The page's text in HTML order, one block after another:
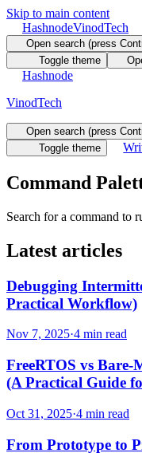
Skip to main content
HashnodeVinodTech
Open search (press
Toggle theme
Hashnode
VinodTech
Open search (press
Toggle theme
Command
Search for a command to
Latest articles
Debugging
Practical Workflow)
Nov 7, 2025·4 min read
FreeRTOS vs
(A Practical Guide
Oct 31, 2025·4 min read
From Prototype to